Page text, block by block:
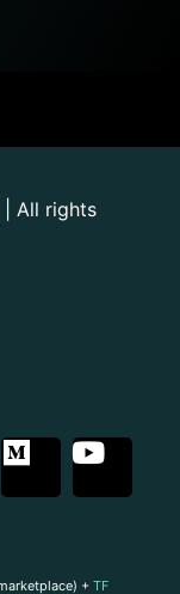
| All rights
+ TF